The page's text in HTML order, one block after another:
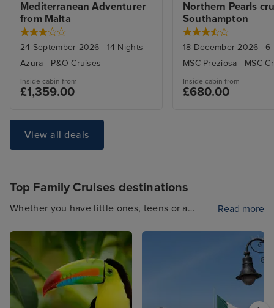
Mediterranean Adventurer
from Malta
24 September 2026 | 14 Nights
Azura - P&O Cruises
Inside cabin from
£1,359.00
Northern Pearls
Southampton
18 December 2026 | 6
MSC Preziosa - MSC
Inside cabin from
£680.00
View all deals
Top Family Cruises destinations
Whether you have little ones, teens or a
have something for everyone. Travel to
exciting international destinations such as
North America or stay closer to home with a
relaxing Mediterranean cruise; the choice is
yours. With Iglu Cruise's selection of Family
Read more